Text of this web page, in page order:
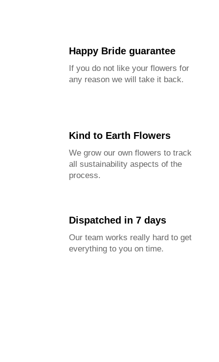
Happy Bride guarantee
If you do not like your flowers for
any reason we will take it back.
Kind to Earth Flowers
We grow our own flowers to track
all sustainability aspects of the
process.
Dispatched in 7 days
Our team works really hard to get
everything to you on time.